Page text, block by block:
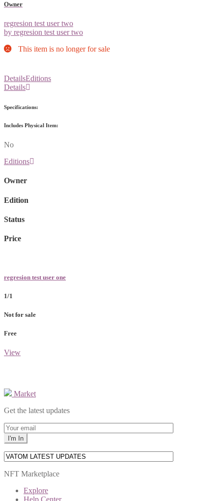
Owner
regresion test user two
by regresion test user two
This item is no longer for sale
DetailsEditions
Details
Specifications:
Includes Physical Item:
No
Editions
Owner
Edition
Status
Price
regresion test user one
1/1
Not for sale
Free
View
Market
Get the latest updates
NFT Marketplace
Explore